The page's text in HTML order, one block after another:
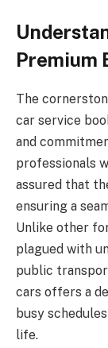
Premium
The
car service
and
professionals
assured that
ensuring a
Unlike other
plagued with
public
cars offers a
busy
life.